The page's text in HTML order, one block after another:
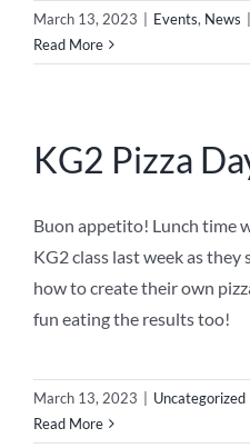
March 13, 2023 Events, News
Read More
KG2 Pizza
Buon appetito! Lunch time
KG2 class last week as
how to create their own
fun eating the results too!
March 13, 2023 Uncategorized
Read More